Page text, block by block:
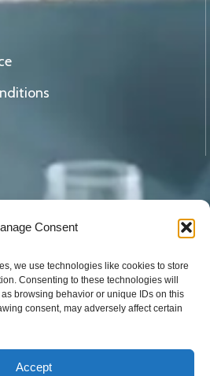
Consent
we use technologies like cookies to store
Consenting to these technologies will
browsing behavior or unique IDs on this
consent, may adversely affect certain
Accept
11, Ghana.